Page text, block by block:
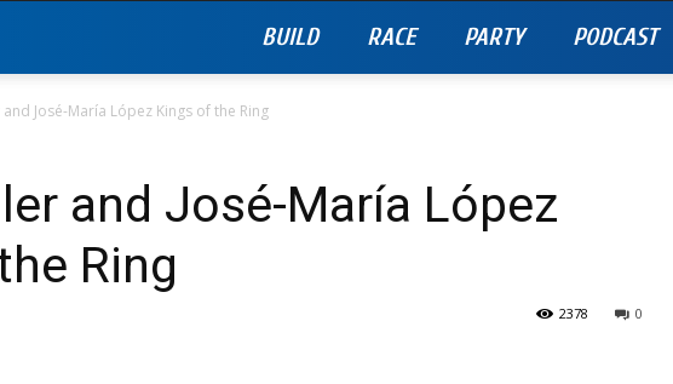
BUILD RACE PARTY PODCAST
José-María López Kings of the Ring
and José-María López
Ring
0
2378